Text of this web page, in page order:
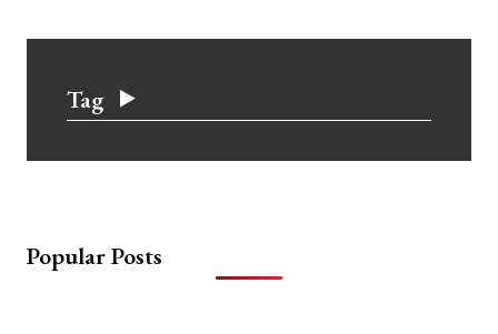
Tag
Popular Posts